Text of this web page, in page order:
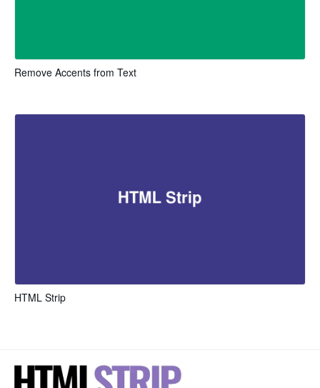
Remove Accents from Text
HTML Strip